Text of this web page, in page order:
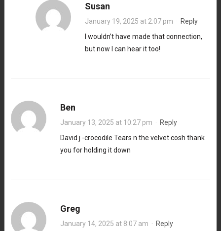
Susan
January 19, 2025 at 2:07 pm · Reply
I wouldn’t have made that connection,
but now I can hear it too!
Ben
January 13, 2025 at 10:27 pm · Reply
David j -crocodile Tears n the velvet cosh thank
you for holding it down
Greg
January 14, 2025 at 8:07 am · Reply